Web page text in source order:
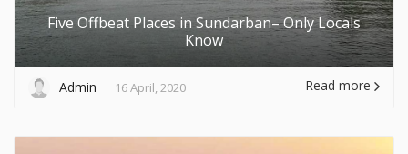
Five Offbeat Places in Sundarban– Only Locals
Know
Admin 16 April, 2020 Read more